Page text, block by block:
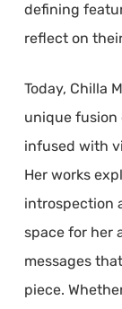
defining
reflect on
Today, Chilla
unique fusion
infused with
Her works
introspection
space for her
messages
piece.